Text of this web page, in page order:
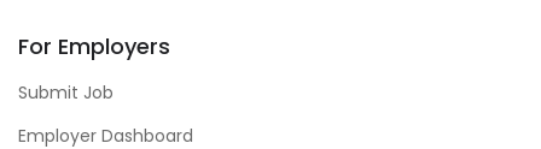
For Employers
Submit Job
Employer Dashboard